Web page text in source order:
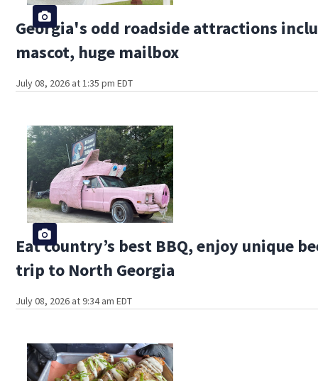
Georgia's odd roadside attractions
mascot, huge mailbox
July 08, 2026 at 1:35 pm EDT
Eat country’s best BBQ, enjoy unique
trip to North Georgia
July 08, 2026 at 9:34 am EDT